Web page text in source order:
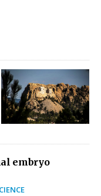
embryo